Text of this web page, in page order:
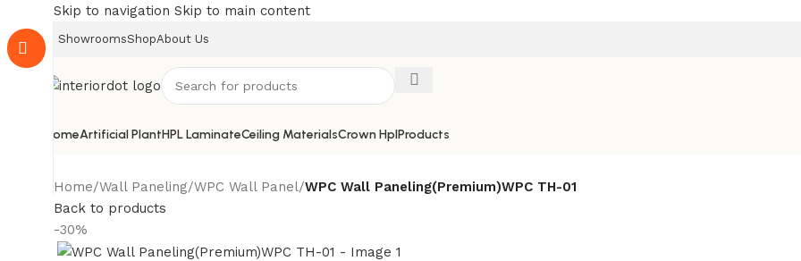
Skip to navigation Skip to main content
ShowroomsShopAbout Us
HomeArtificial PlantHPL LaminateCeiling MaterialsCrown HplProducts
Home/Wall Paneling/WPC Wall Panel/WPC Wall Paneling(Premium)WPC TH-01
Back to products
-30%